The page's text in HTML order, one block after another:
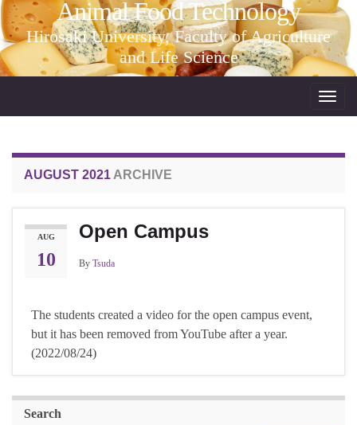
Animal Food Technology
Hirosaki University, Faculty of Agriculture
and Life Science
AUGUST 2021 ARCHIVE
AUG
10
Open Campus
By Tsuda
The students created a video for the open campus event,
but it has been removed from YouTube after a year.
(2022/08/24)
Search